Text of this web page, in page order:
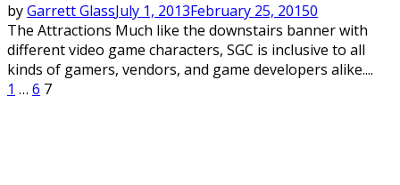
byGarrett GlassJuly 1, 2013February 25, 20150
The Attractions Much like the downstairs banner with
different video game characters, SGC is inclusive to all
kinds of gamers, vendors, and game developers alike....
Posts
1 … 6 7